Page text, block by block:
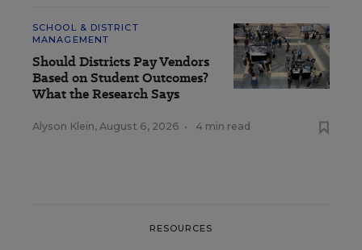
SCHOOL & DISTRICT
MANAGEMENT
Should Districts Pay Vendors
Based on Student Outcomes?
What the Research Says
Alyson Klein, August 6, 2026 • 4 min read
RESOURCES